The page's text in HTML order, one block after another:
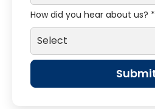
How did you hear about us? *